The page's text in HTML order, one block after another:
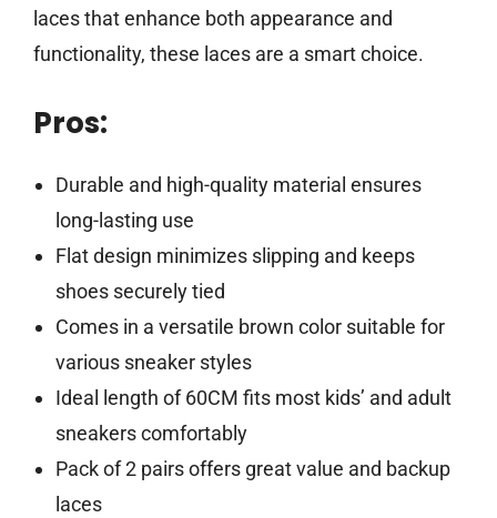
laces that enhance both appearance and
functionality, these laces are a smart choice.
Pros:
Durable and high-quality material ensures
long-lasting use
Flat design minimizes slipping and keeps
shoes securely tied
Comes in a versatile brown color suitable for
various sneaker styles
Ideal length of 60CM fits most kids’ and adult
sneakers comfortably
Pack of 2 pairs offers great value and backup
laces